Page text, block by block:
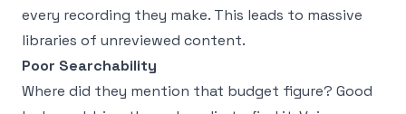
every recording they make. This leads to massive
libraries of unreviewed content.
Poor Searchability
Where did they mention that budget figure? Good